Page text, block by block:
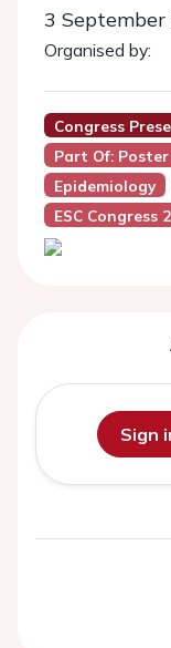
3
Organised by:
Congress
Part Of:
Epidemiology
ESC Congress
Sign